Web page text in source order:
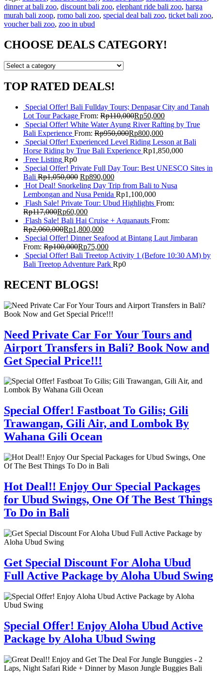
dinner at bali zoo, discount bali zoo, elephant ride bali zoo, harga
murah bali zoop, romo bali zoo, special deal bali zoo, ticket bali zoo,
voucher bali zoo, zoo in ubud
CHOOSE DEALS CATEGORY!
TOP RATED DEALS!
Special Offer! Bali Fullday Tours; Denpasar City and Tanah
Lot Tour Package From: Rp110,000Rp50,000
Special Offer! White Water Ayung River Rafting by True
Bali Experience From: Rp950,000Rp800,000
Special Offer! Experienced Level Riding Lesson at Bali
Horse Riding by True Bali Experience Rp1,850,000
Free Listing Rp0
Special Offer! Private Full Day Tour: Best UNESCO Sites in
Bali Rp1,050,000 Rp890,000
Hot Deal! Snorkeling Day Trip from Bali to Nusa
Lembongan and Nusa Penida Rp1,100,000
Flash Sale! Private Tour: Ubud Highlights From:
Rp117,000Rp60,000
Flash Sale! Bali Hai Cruise + Aquanauts From:
Rp2,060,000Rp1,800,000
Special Offer! Dinner Seafood at Bintang Laut Jimbaran
From: Rp100,000Rp75,000
Special Offer! Bali Treetop Activity 1 (Before 10:30 AM) by
Bali Treetop Adventure Park Rp0
RECENT BLOGS!
Need Private Car For Your Tours and
Airport Transfers in Bali? Book Now and
Get Special Price!!!
Special Offer! Fastboat To Gilis; Gili
Trawangan, Gili Air, and Lombok By
Wahana Gili Ocean
Hot Deal!! Enjoy Our Special Packages
for Ubud Swings, One Of The Best Things
To Do in Bali
Get Special Discount For Aloha Ubud
Full Active Package by Aloha Ubud Swing
Special Offer! Enjoy Aloha Ubud Active
Package by Aloha Ubud Swing